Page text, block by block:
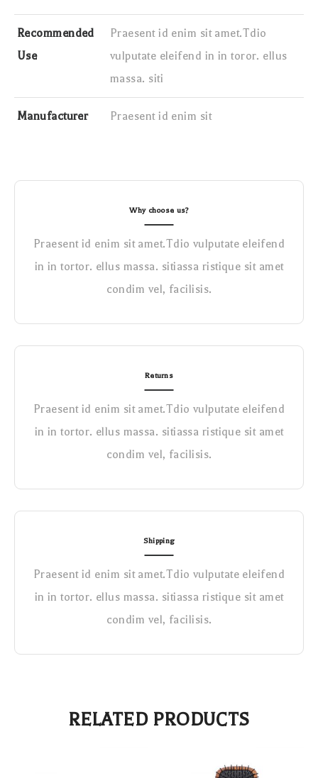
Recommended
Use
Praesent id enim sit amet.Tdio
vulputate eleifend in in toror. ellus
massa. siti
Manufacturer Praesent id enim sit
Why choose us?
Praesent id enim sit amet.Tdio vulputate eleifend
in in tortor. ellus massa. sitiassa ristique sit amet
condim vel, facilisis.
Returns
Praesent id enim sit amet.Tdio vulputate eleifend
in in tortor. ellus massa. sitiassa ristique sit amet
condim vel, facilisis.
Shipping
Praesent id enim sit amet.Tdio vulputate eleifend
in in tortor. ellus massa. sitiassa ristique sit amet
condim vel, facilisis.
RELATED PRODUCTS